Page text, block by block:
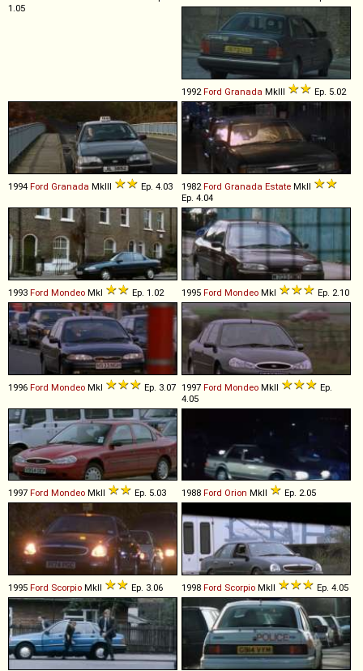
1.05
1992 Ford Granada MkIII Ep. 5.02
1994 Ford Granada MkIII Ep. 4.03 1982 Ford Granada Estate MkII
Ep. 4.04
1993 Ford Mondeo MkI Ep. 1.02 1995 Ford Mondeo MkI Ep. 2.10
1996 Ford Mondeo MkI Ep. 3.07 1997 Ford Mondeo MkII
Ep.
4.05
1997 Ford Mondeo MkII Ep. 5.03 1988 Ford Orion MkII Ep. 2.05
1995 Ford Scorpio MkII Ep. 3.06 1998 Ford Scorpio MkII Ep. 4.05